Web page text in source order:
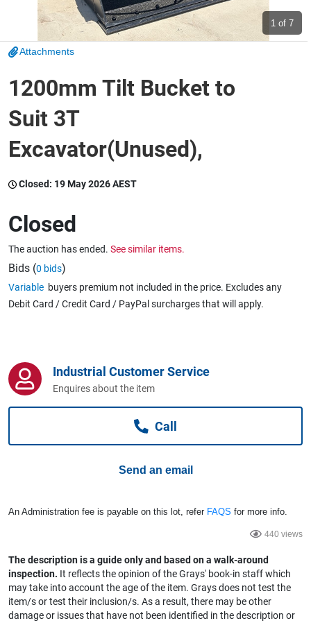
Boats
Catering, Hospitality & Gyms
Warehousing & Forklifts
Caravans & Motorhomes
Home, Garden & Appliances
1 of 7
Attachments
1200mm Tilt Bucket to
Suit 3T
Excavator(Unused),
Closed: 19 May 2026 AEST
Closed
The auction has ended. See similar items.
Bids (0 bids)
Variable buyers premium not included in the price. Excludes any
Debit Card / Credit Card / PayPal surcharges that will apply.
Industrial Customer Service
Enquires about the item
Call
Send an email
An Administration fee is payable on this lot, refer FAQS for more info.
440 views
The description is a guide only and based on a walk-around
inspection. It reflects the opinion of the Grays' book-in staff which
may take into account the age of the item. Grays does not test the
item/s or test their inclusion/s. As a result, there may be other
damage or issues that have not been identified in the description or